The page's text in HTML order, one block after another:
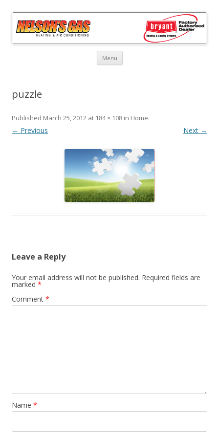
Menu Skip
content
puzzle
Published March 25, 2012 at 184 × 108 in Home.
← Previous Next →
Leave a Reply
Your email address will not be published. Required fields are
marked *
Comment *
Name *